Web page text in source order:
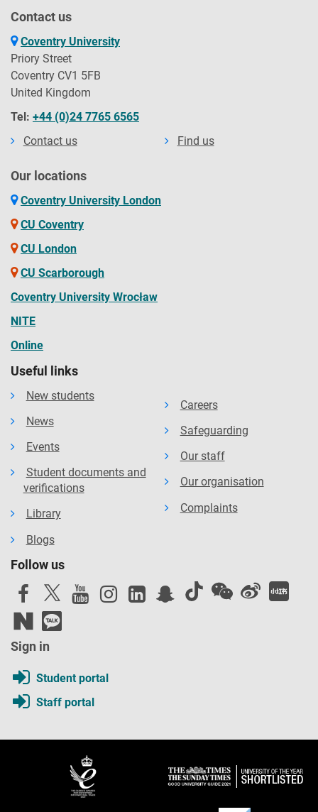
Contact us
Coventry University
Priory Street
Coventry CV1 5FB
United Kingdom
Tel: +44 (0)24 7765 6565
Contact us
Find us
Our locations
Coventry University London
CU Coventry
CU London
CU Scarborough
Coventry University Wrocław
NITE
Online
Useful links
New students
News
Events
Student documents and
verifications
Library
Blogs
Careers
Safeguarding
Our staff
Our organisation
Complaints
Follow us
Sign in
Student portal
Staff portal